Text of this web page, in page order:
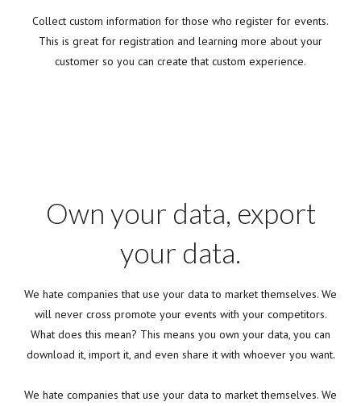
Collect custom information for those who register for events.
This is great for registration and learning more about your
customer so you can create that custom experience.
Own your data, export
your data.
We hate companies that use your data to market themselves. We
will never cross promote your events with your competitors.
What does this mean? This means you own your data, you can
download it, import it, and even share it with whoever you want.
We hate companies that use your data to market themselves. We